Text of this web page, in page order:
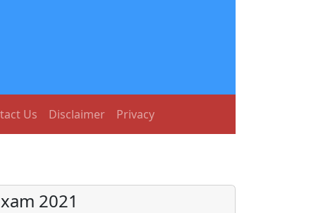
Us Disclaimer Privacy
2021